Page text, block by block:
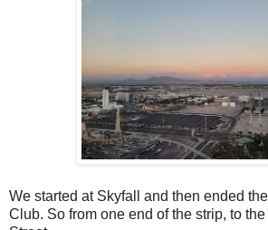
We started at Skyfall and then ended
Club. So from one end of the strip, to